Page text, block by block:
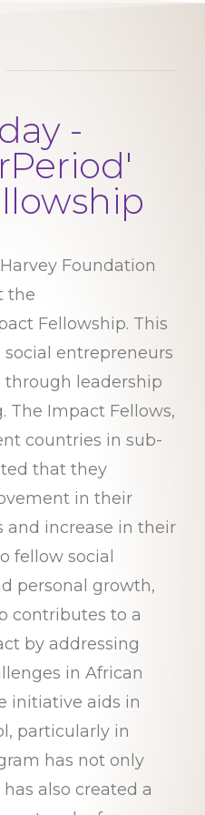
-
Foundation
the
Fellowship. This
entrepreneurs
through leadership
The Impact Fellows,
countries in sub-
that they
in their
and increase in their
fellow social
personal growth,
contributes to a
by addressing
in African
initiative aids in
particularly in
has not only
also created a